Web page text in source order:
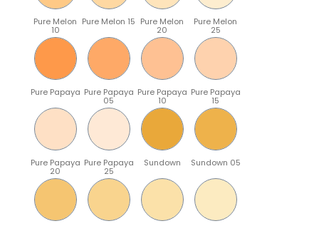
Pure Melon
10
Pure Melon 15 Pure Melon
20
Pure Melon
25
Pure Papaya Pure Papaya
05
Pure Papaya
10
Pure Papaya
15
Pure Papaya
20
Pure Papaya
25
Sundown Sundown 05